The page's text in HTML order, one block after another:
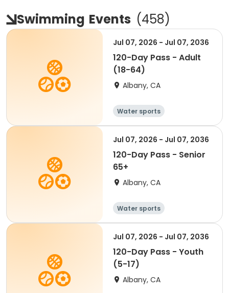
Swimming Events (458)
Jul 07, 2026 - Jul 07, 2036
120-Day Pass - Adult
(18-64)
Albany, CA
Water sports
Jul 07, 2026 - Jul 07, 2036
120-Day Pass - Senior
65+
Albany, CA
Water sports
Jul 07, 2026 - Jul 07, 2036
120-Day Pass - Youth
(5-17)
Albany, CA